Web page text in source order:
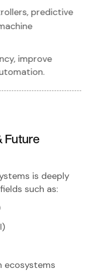
predictive
improve
Future
is deeply
such as:
ecosystems